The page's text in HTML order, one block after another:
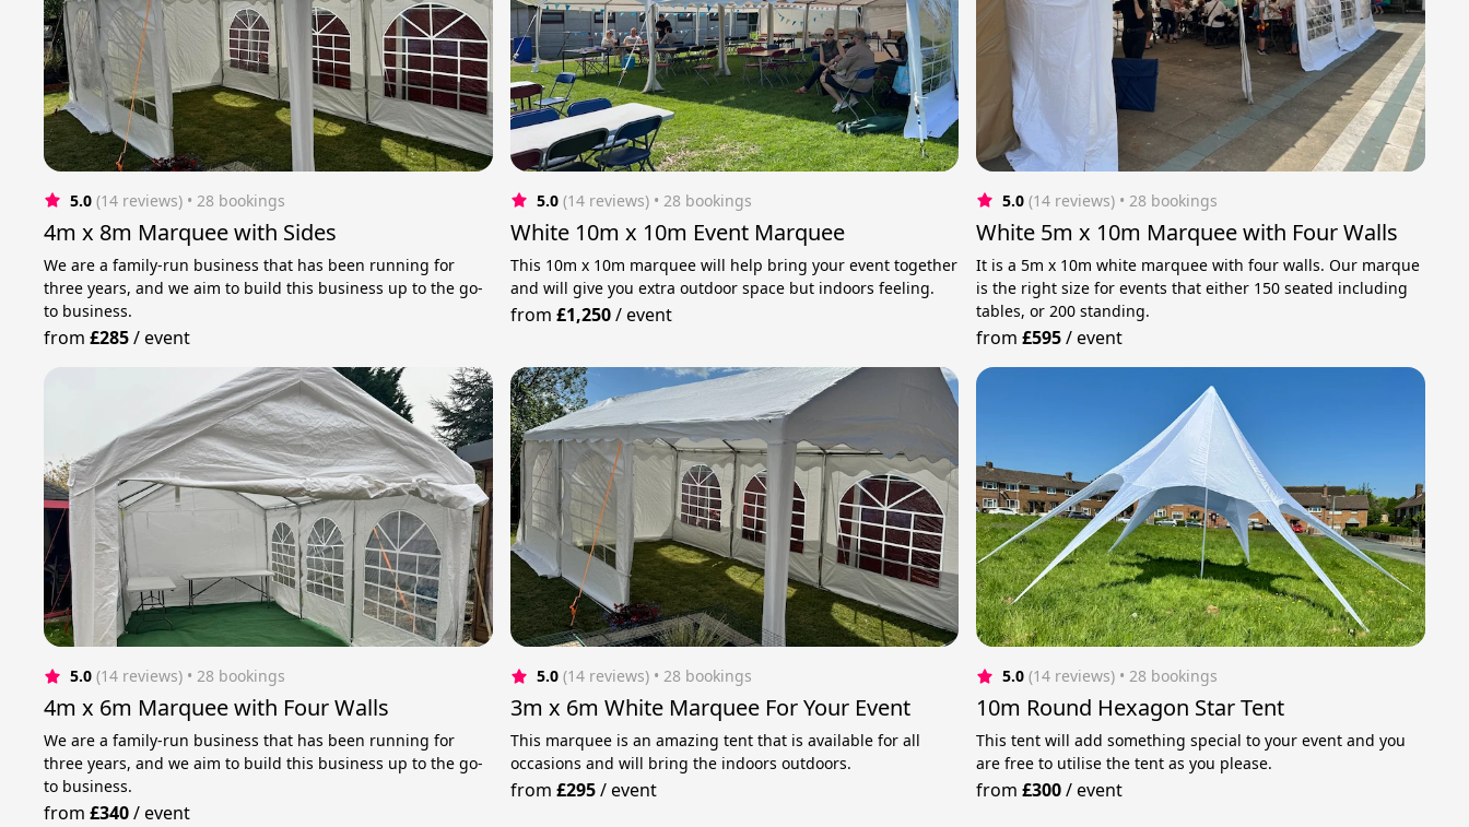
5.0 (14 reviews) • 28 bookings
4m x 8m Marquee with Sides
We are a family-run business that has been running for
three years, and we aim to build this business up to the go-
to business.
from£285/event
5.0 (14 reviews) • 28 bookings
White 10m x 10m Event Marquee
This 10m x 10m marquee will help bring your event together
and will give you extra outdoor space but indoors feeling.
from £1,250/event
5.0 (14 reviews) • 28 bookings
White 5m x 10m Marquee with Four Walls
It is a 5m x 10m white marquee with four walls. Our marque
is the right size for events that either 150 seated including
tables, or 200 standing.
from£595/event
5.0 (14 reviews) • 28 bookings
4m x 6m Marquee with Four Walls
We are a family-run business that has been running for
three years, and we aim to build this business up to the go-
to business.
from£340/event
5.0 (14 reviews) • 28 bookings
3m x 6m White Marquee For Your Event
This marquee is an amazing tent that is available for all
occasions and will bring the indoors outdoors.
from £295/event
5.0 (14 reviews) • 28 bookings
10m Round Hexagon Star Tent
This tent will add something special to your event and you
are free to utilise the tent as you please.
from£300/event